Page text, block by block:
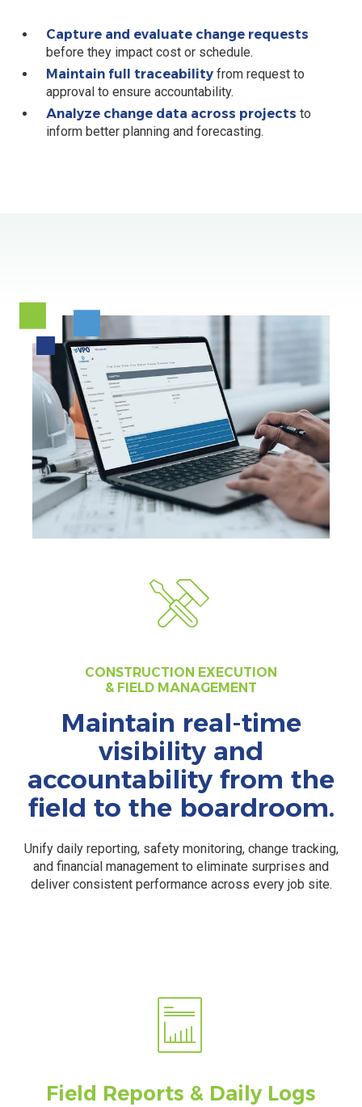
Capture and evaluate change requests
before they impact cost or schedule.
Maintain full traceability from request to
approval to ensure accountability.
Analyze change data across projects to
inform better planning and forecasting.
CONSTRUCTION EXECUTION
& FIELD MANAGEMENT
Maintain real-time
visibility and
accountability from the
field to the boardroom.
Unify daily reporting, safety monitoring, change tracking,
and financial management to eliminate surprises and
deliver consistent performance across every job site.
Field Reports & Daily Logs